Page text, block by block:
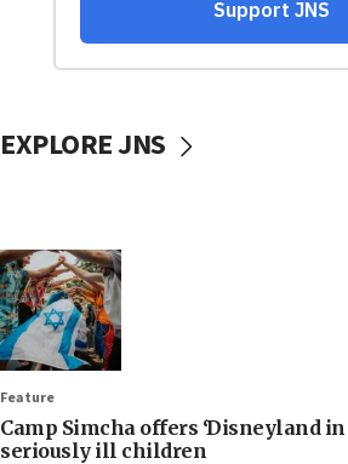
EXPLORE JNS
Feature
Camp Simcha offers ‘Disneyland in
seriously ill children